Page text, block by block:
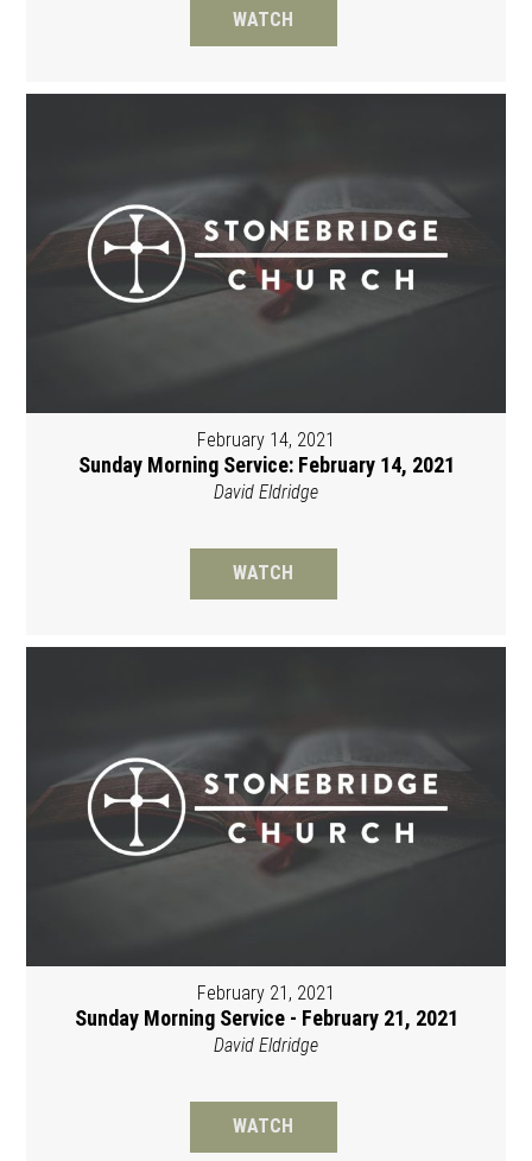
WATCH
February 14, 2021
Sunday Morning Service: February 14, 2021
David Eldridge
WATCH
February 21, 2021
Sunday Morning Service - February 21, 2021
David Eldridge
WATCH